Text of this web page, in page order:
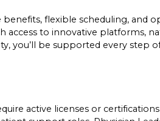
flexible scheduling, and
access to innovative platforms,
you’ll be supported every step
active licenses or certifications